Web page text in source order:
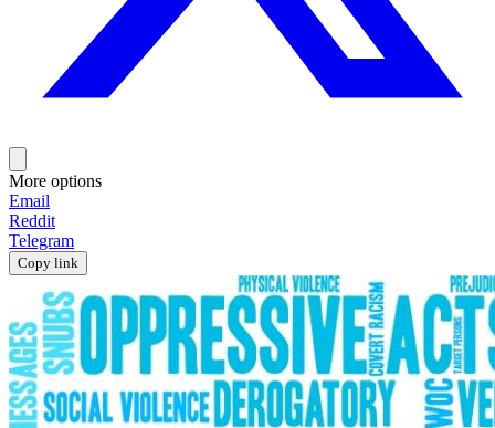
More options
Email
Reddit
Telegram
Copy link